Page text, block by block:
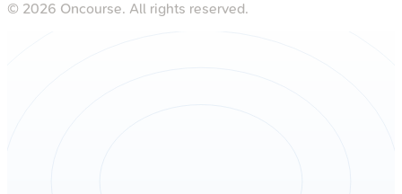
© 2026 Oncourse. All rights reserved.